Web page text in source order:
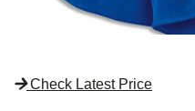
Check Latest Price